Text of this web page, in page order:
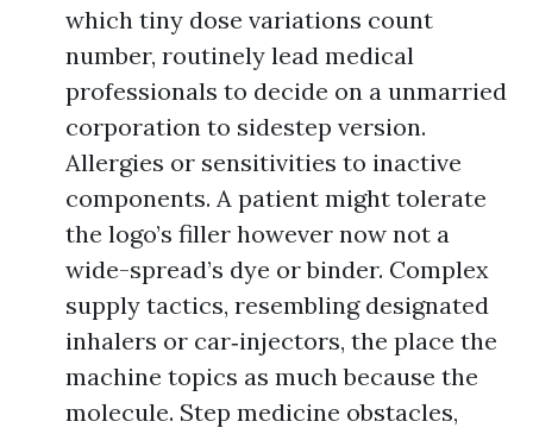
which tiny dose variations count
number, routinely lead medical
professionals to decide on a unmarried
corporation to sidestep version.
Allergies or sensitivities to inactive
components. A patient might tolerate
the logo’s filler however now not a
wide-spread’s dye or binder. Complex
supply tactics, resembling designated
inhalers or car‑injectors, the place the
machine topics as much because the
molecule. Step medicine obstacles,